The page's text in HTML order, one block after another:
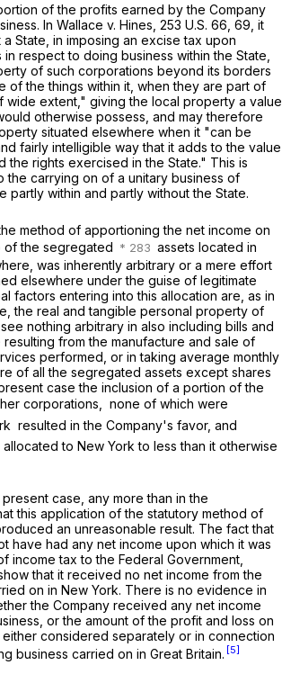
of the profits earned by the Company
In Wallace v. Hines, 253 U.S. 66 , 69, it
State, in imposing an excise tax upon
respect to doing business within the State,
of such corporations beyond its borders
of the things within it, when they are part of
wide extent," giving the local property a value
otherwise possess, and may therefore
situated elsewhere when it "can be
fairly intelligible way that it adds to the value
rights exercised in the State." This is
the carrying on of a unitary business of
partly within and partly without the State.
method of apportioning the net income on
of the segregated
assets located in
was inherently arbitrary or a mere effort
elsewhere under the guise of legitimate
factors entering into this allocation are, as in
the real and tangible personal property of
nothing arbitrary in also including bills and
from the manufacture and sale of
performed, or in taking average monthly
of all the segregated assets except shares
case the inclusion of a portion of the
corporations,  none of which were
 resulted in the Company's favor, and
to New York to less than it otherwise
case, any more than in the
this application of the statutory method of
an unreasonable result. The fact that
have had any net income upon which it was
income tax to the Federal Government,
that it received no net income from the
on in New York. There is no evidence in
the Company received any net income
or the amount of the profit and loss on
either considered separately or in connection
business carried on in Great Britain. [5]